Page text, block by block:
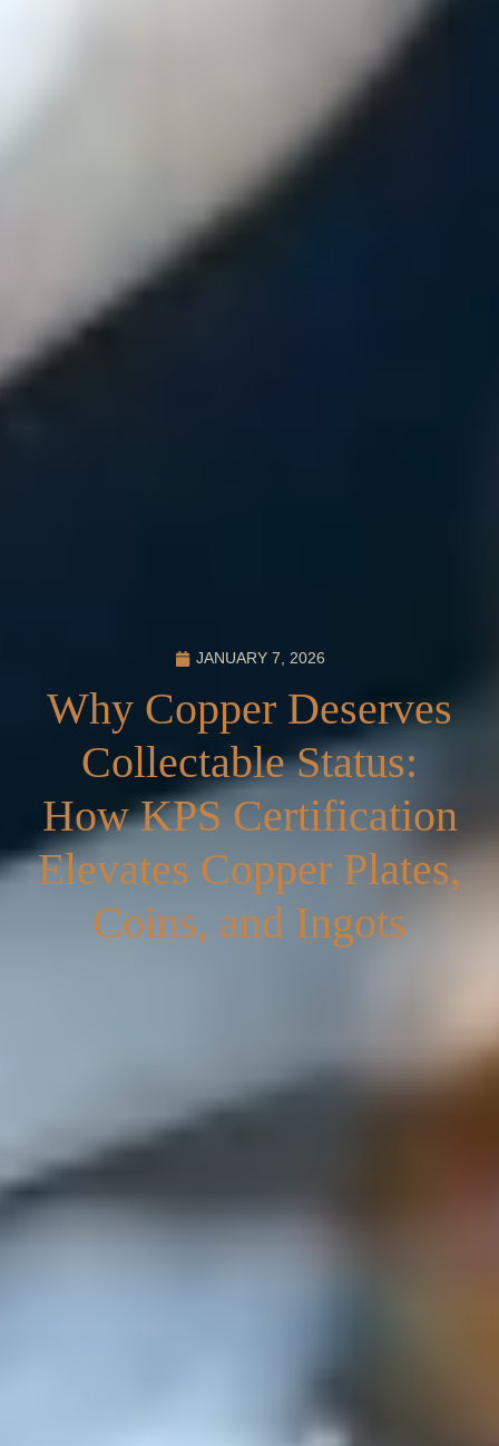
JANUARY 7, 2026
Why Copper Deserves
Collectable Status:
How KPS Certification
Elevates Copper Plates,
Coins, and Ingots